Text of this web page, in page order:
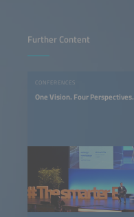
Further Content
CONFERENCES
One Vision. Four Perspectives.